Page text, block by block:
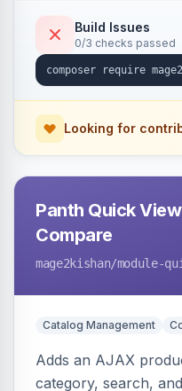
touch-friendly
Luma, with optional
Advanced SEO.
Build Issues
0/3 checks passed
Looking for
Panth Quick
Compare
mage2kishan/module-
Catalog Management
Adds an AJAX
category, search,